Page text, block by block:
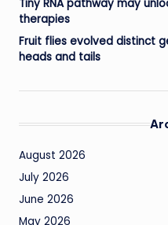
Tiny RNA pathway may
therapies
Fruit flies evolved distinct
heads and tails
August 2026
July 2026
June 2026
May 2026